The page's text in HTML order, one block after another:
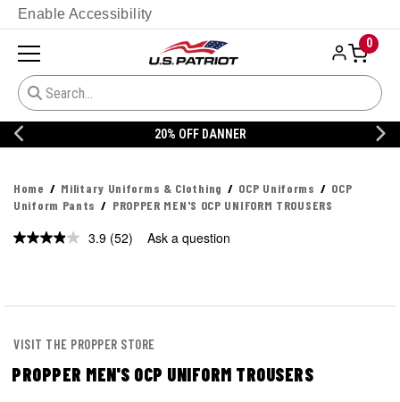
Enable Accessibility
0
20% OFF DANNER
Home Military Uniforms & Clothing OCP Uniforms
OCP
Uniform Pants
PROPPER MEN'S OCP UNIFORM TROUSERS
3.9 Read
(52) Ask a question
VISIT THE PROPPER STORE
PROPPER MEN'S OCP UNIFORM TROUSERS